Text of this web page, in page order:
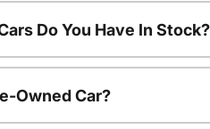
Do You Have In Stock?
Owned Car?